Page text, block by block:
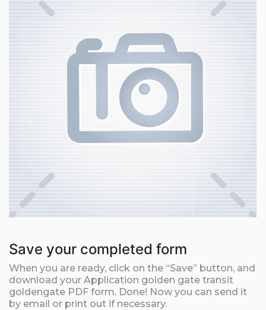
Save your completed form
When you are ready, click on the “Save” button, and
download your Application golden gate transit
goldengate PDF form. Done! Now you can send it
by email or print out if necessary.